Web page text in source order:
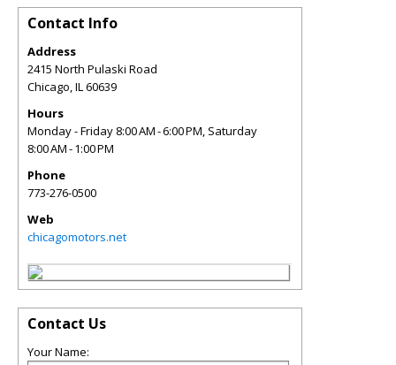
Contact Info
Address
2415 North Pulaski Road
Chicago,IL60639
Hours
Monday - Friday 8:00 AM - 6:00 PM, Saturday
8:00 AM - 1:00 PM
Phone
773-276-0500
Web
chicagomotors.net
Contact Us
Your Name: